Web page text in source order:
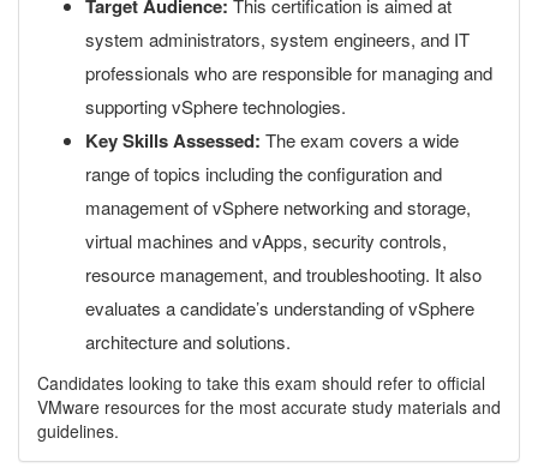
Target Audience: This certification is aimed at
system administrators, system engineers, and IT
professionals who are responsible for managing and
supporting vSphere technologies.
Key Skills Assessed: The exam covers a wide
range of topics including the configuration and
management of vSphere networking and storage,
virtual machines and vApps, security controls,
resource management, and troubleshooting. It also
evaluates a candidate’s understanding of vSphere
architecture and solutions.
Candidates looking to take this exam should refer to official
VMware resources for the most accurate study materials and
guidelines.